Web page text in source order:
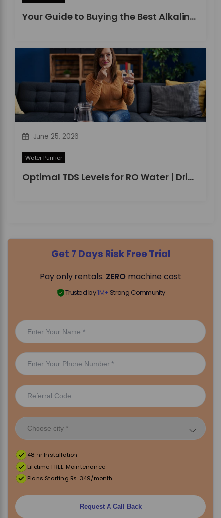
Your Guide to Buying the Best Alkaline Water Purifier in 2026
June 25, 2026
Water Purifier
Optimal TDS Levels for RO Water | DrinkPrime Guide
Get 7 Days Risk Free Trial
Pay only rentals. ZERO machine cost
Trusted by1M+ Strong Community
48 hr Installation
Lifetime FREE Maintenance
Plans Starting Rs. 349/month
Request A Call Back